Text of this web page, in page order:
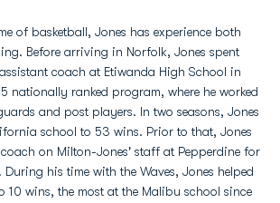
of basketball, Jones has experience both
Before arriving in Norfolk, Jones spent
coach at Etiwanda High School in
nationally ranked program, where he worked
and post players. In two seasons, Jones
school to 53 wins. Prior to that, Jones
coach on Milton-Jones' staff at Pepperdine for
During his time with the Waves, Jones helped
10 wins, the most at the Malibu school since